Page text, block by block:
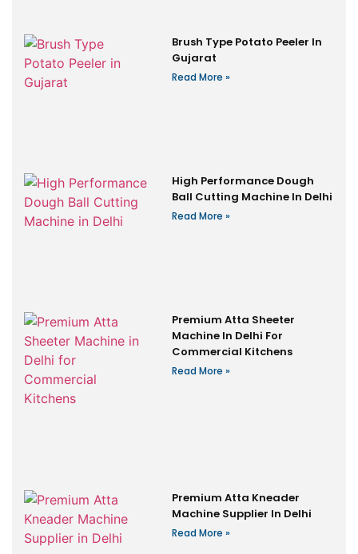
Brush Type Potato Peeler In
Gujarat
Read More »
High Performance Dough
Ball Cutting Machine In Delhi
Read More »
Premium Atta Sheeter
Machine In Delhi For
Commercial Kitchens
Read More »
Premium Atta Kneader
Machine Supplier In Delhi
Read More »